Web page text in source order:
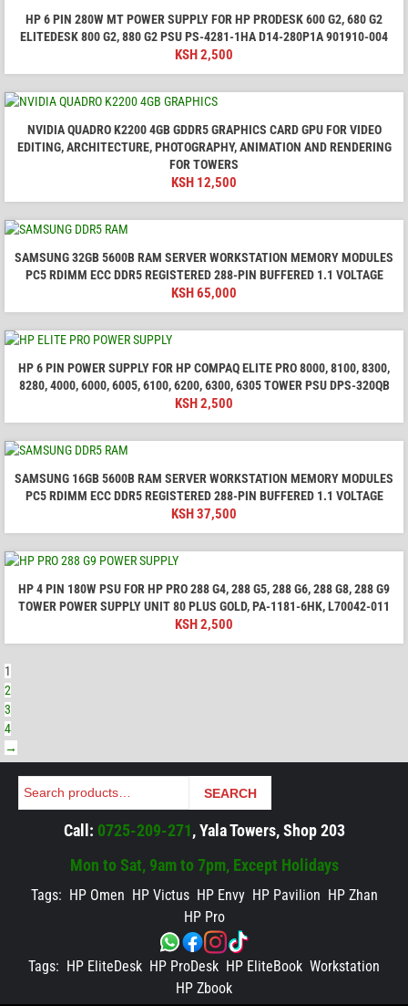
HP 6 PIN 280W MT POWER SUPPLY FOR HP PRODESK 600 G2, 680 G2
ELITEDESK 800 G2, 880 G2 PSU PS-4281-1HA D14-280P1A 901910-004
KSH2,500
NVIDIA QUADRO K2200 4GB GDDR5 GRAPHICS CARD GPU FOR VIDEO
EDITING, ARCHITECTURE, PHOTOGRAPHY, ANIMATION AND RENDERING
FOR TOWERS
KSH 12,500
SAMSUNG 32GB 5600B RAM SERVER WORKSTATION MEMORY MODULES
PC5 RDIMM ECC DDR5 REGISTERED 288-PIN BUFFERED 1.1 VOLTAGE
KSH65,000
HP 6 PIN POWER SUPPLY FOR HP COMPAQ ELITE PRO 8000, 8100, 8300,
8280, 4000, 6000, 6005, 6100, 6200, 6300, 6305 TOWER PSU DPS-320QB
KSH2,500
SAMSUNG 16GB 5600B RAM SERVER WORKSTATION MEMORY MODULES
PC5 RDIMM ECC DDR5 REGISTERED 288-PIN BUFFERED 1.1 VOLTAGE
KSH37,500
HP 4 PIN 180W PSU FOR HP PRO 288 G4, 288 G5, 288 G6, 288 G8, 288 G9
TOWER POWER SUPPLY UNIT 80 PLUS GOLD, PA-1181-6HK, L70042-011
KSH2,500
1
2
3
4
→
Search SEARCH
Call: 0725-209-271, Yala Towers, Shop 203
Mon to Sat, 9am to 7pm, Except Holidays
Tags: HP Omen HP Victus HP Envy HP Pavilion HP Zhan
HP Pro
Tags: HP EliteDesk HP ProDesk HP EliteBook Workstation
HP Zbook